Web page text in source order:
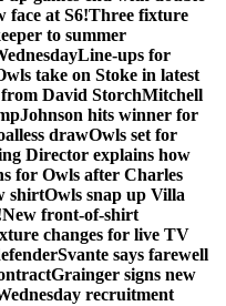
at S6!Three fixture
to summer
Line-ups for
take on Stoke in latest
from David StorchMitchell
Johnson hits winner for
drawOwls set for
Director explains how
for Owls after Charles
shirtOwls snap up Villa
New front-of-shirt
changes for live TV
Svante says farewell
Grainger signs new
recruitment